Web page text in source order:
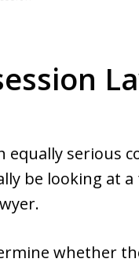
serious
be looking at
whether